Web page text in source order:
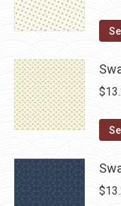
$
$